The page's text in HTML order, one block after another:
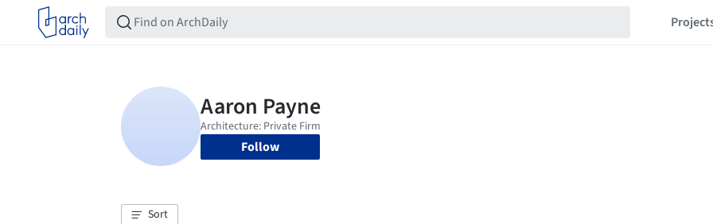
Follow
Sort